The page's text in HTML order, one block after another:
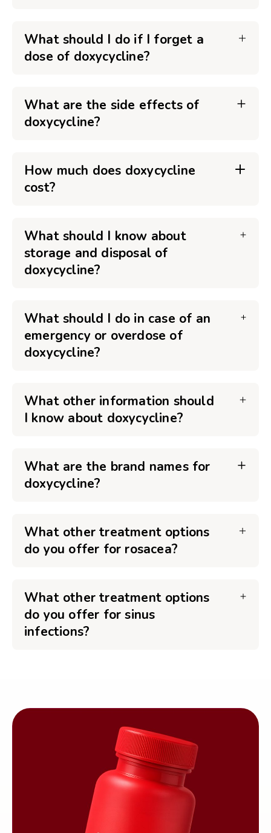
What should I do if I forget a
dose of doxycycline?
What are the side effects of
doxycycline?
How much does doxycycline
cost?
What should I know about
storage and disposal of
doxycycline?
What should I do in case of an
emergency or overdose of
doxycycline?
What other information should
I know about doxycycline?
What are the brand names for
doxycycline?
What other treatment options
do you offer for rosacea?
What other treatment options
do you offer for sinus
infections?